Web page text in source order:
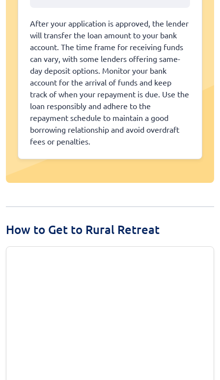
After your application is approved, the lender
will transfer the loan amount to your bank
account. The time frame for receiving funds
can vary, with some lenders offering same-
day deposit options. Monitor your bank
account for the arrival of funds and keep
track of when your repayment is due. Use the
loan responsibly and adhere to the
repayment schedule to maintain a good
borrowing relationship and avoid overdraft
fees or penalties.
How to Get to Rural Retreat